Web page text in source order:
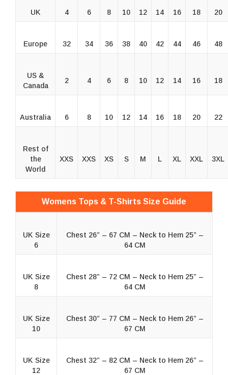
UK 4 6 8 10 12 14 16 18 20
Europe 32 34 36 38 40 42 44 46 48
US &
Canada
2 4 6 8 10 12 14 16 18
Australia 6 8 10 12 14 16 18 20 22
Rest of
the
World
XXS XXS XS S M L XL XXL 3XL
Womens Tops & T-Shirts Size Guide
UK Size
6
Chest 26” – 67 CM – Neck to Hem 25” –
64 CM
UK Size
8
Chest 28” – 72 CM – Neck to Hem 25” –
64 CM
UK Size
10
Chest 30” – 77 CM – Neck to Hem 26” –
67 CM
UK Size
12
Chest 32” – 82 CM – Neck to Hem 26” –
67 CM